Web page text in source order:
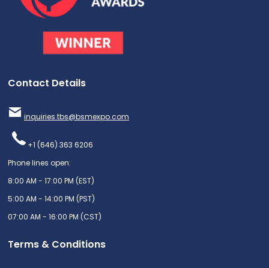
Contact Details
inquiries.tbs@bsmexpo.com
+1 (646) 363 6206
Phone lines open:
8:00 AM - 17:00 PM (EST)
5:00 AM - 14:00 PM (PST)
07:00 AM - 16:00 PM (CST)
Terms & Conditions